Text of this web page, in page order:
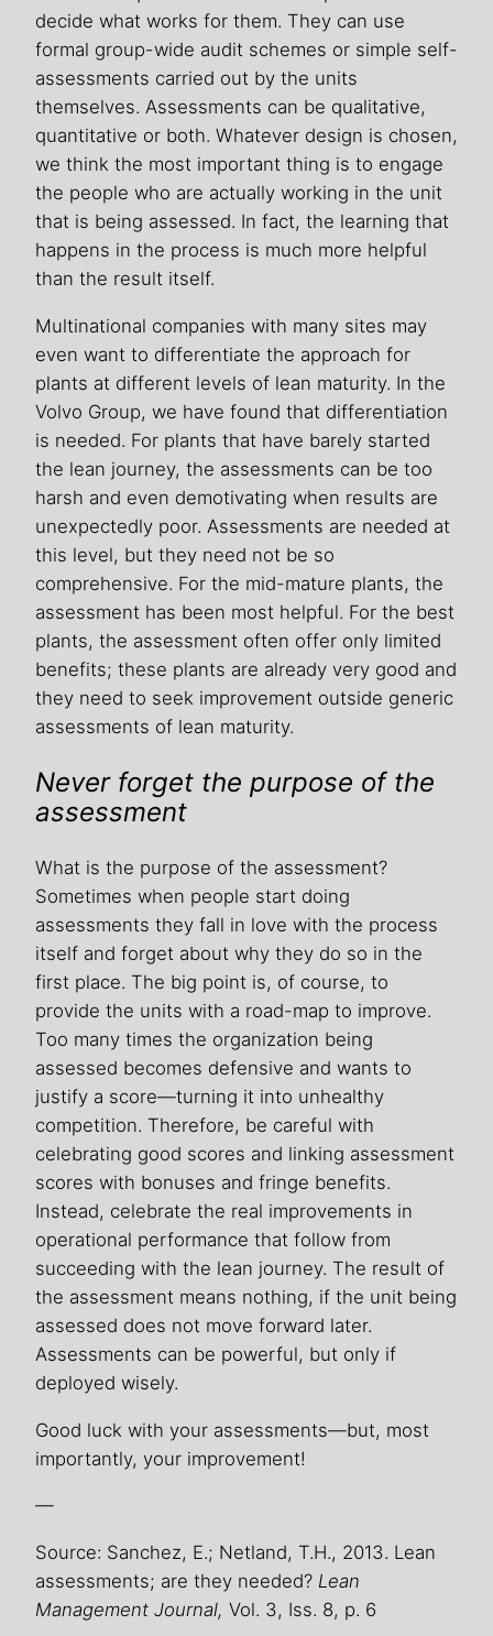
decide what works for them. They can use
formal group-wide audit schemes or simple self-
assessments carried out by the units
themselves. Assessments can be qualitative,
quantitative or both. Whatever design is chosen,
we think the most important thing is to engage
the people who are actually working in the unit
that is being assessed. In fact, the learning that
happens in the process is much more helpful
than the result itself.
Multinational companies with many sites may
even want to differentiate the approach for
plants at different levels of lean maturity. In the
Volvo Group, we have found that differentiation
is needed. For plants that have barely started
the lean journey, the assessments can be too
harsh and even demotivating when results are
unexpectedly poor. Assessments are needed at
this level, but they need not be so
comprehensive. For the mid-mature plants, the
assessment has been most helpful. For the best
plants, the assessment often offer only limited
benefits; these plants are already very good and
they need to seek improvement outside generic
assessments of lean maturity.
Never forget the purpose of the
assessment
What is the purpose of the assessment?
Sometimes when people start doing
assessments they fall in love with the process
itself and forget about why they do so in the
first place. The big point is, of course, to
provide the units with a road-map to improve.
Too many times the organization being
assessed becomes defensive and wants to
justify a score—turning it into unhealthy
competition. Therefore, be careful with
celebrating good scores and linking assessment
scores with bonuses and fringe benefits.
Instead, celebrate the real improvements in
operational performance that follow from
succeeding with the lean journey. The result of
the assessment means nothing, if the unit being
assessed does not move forward later.
Assessments can be powerful, but only if
deployed wisely.
Good luck with your assessments—but, most
importantly, your improvement!
—
Source: Sanchez, E.; Netland, T.H., 2013. Lean
assessments; are they needed? Lean
Management Journal, Vol. 3, Iss. 8, p. 6